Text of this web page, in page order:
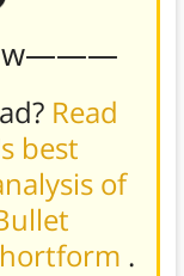
Read
best
of
.